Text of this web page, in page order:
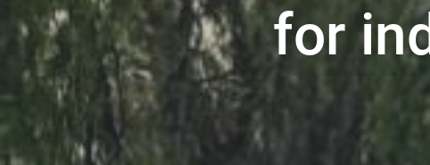
for